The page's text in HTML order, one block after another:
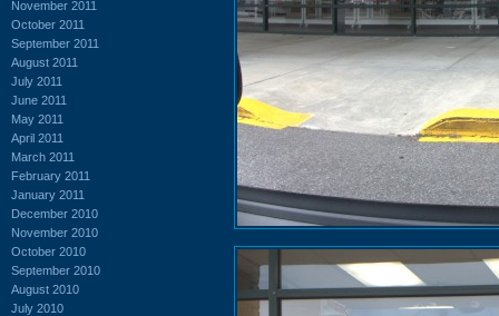
November 2011
October 2011
September 2011
August 2011
July 2011
June 2011
May 2011
April 2011
March 2011
February 2011
January 2011
December 2010
November 2010
October 2010
September 2010
August 2010
July 2010